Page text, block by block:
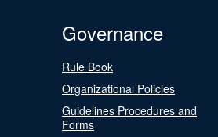
Governance
Rule Book
Organizational Policies
Guidelines Procedures and
Forms